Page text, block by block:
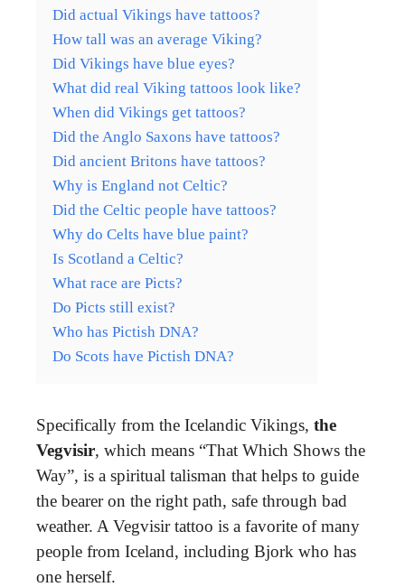
Did actual Vikings have tattoos?
How tall was an average Viking?
Did Vikings have blue eyes?
What did real Viking tattoos look like?
When did Vikings get tattoos?
Did the Anglo Saxons have tattoos?
Did ancient Britons have tattoos?
Why is England not Celtic?
Did the Celtic people have tattoos?
Why do Celts have blue paint?
Is Scotland a Celtic?
What race are Picts?
Do Picts still exist?
Who has Pictish DNA?
Do Scots have Pictish DNA?
Specifically from the Icelandic Vikings, the
Vegvisir, which means “That Which Shows the
Way”, is a spiritual talisman that helps to guide
the bearer on the right path, safe through bad
weather. A Vegvisir tattoo is a favorite of many
people from Iceland, including Bjork who has
one herself.